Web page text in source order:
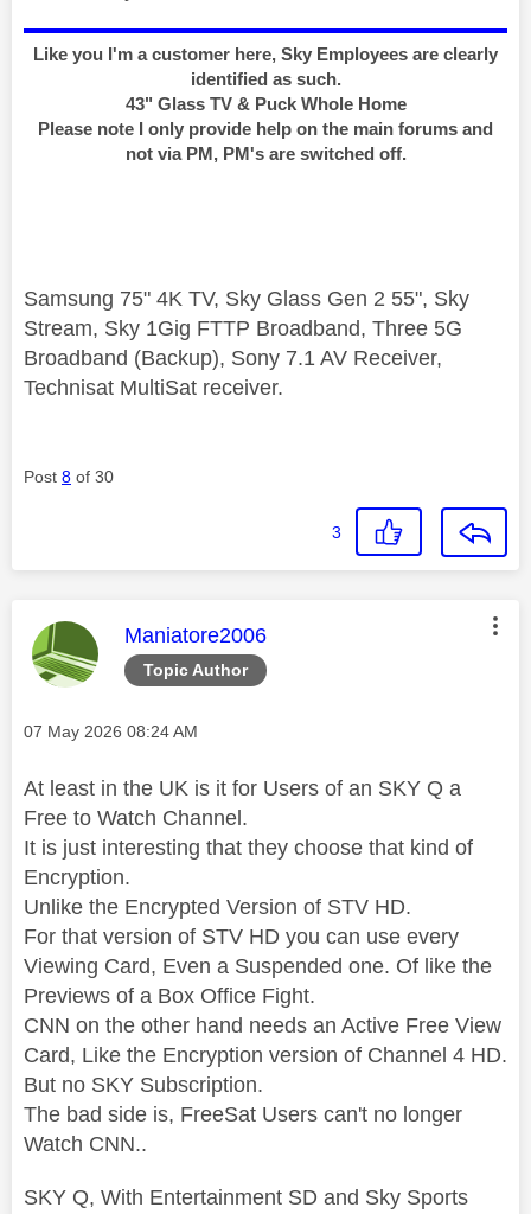
Like you I'm a customer here, Sky Employees are clearly
identified as such.
43" Glass TV & Puck Whole Home
Please note I only provide help on the main forums and
not via PM, PM's are switched off.
Samsung 75" 4K TV, Sky Glass Gen 2 55", Sky
Stream, Sky 1Gig FTTP Broadband, Three 5G
Broadband (Backup), Sony 7.1 AV Receiver,
Technisat MultiSat receiver.
Post 8 of 30
3
Topic Author
This message was authored by:
Maniatore2006
Message posted on
‎07 May 2026 08:24 AM
At least in the UK is it for Users of an SKY Q a
Free to Watch Channel.
It is just interesting that they choose that kind of
Encryption.
Unlike the Encrypted Version of STV HD.
For that version of STV HD you can use every
Viewing Card, Even a Suspended one. Of like the
Previews of a Box Office Fight.
CNN on the other hand needs an Active Free View
Card, Like the Encryption version of Channel 4 HD.
But no SKY Subscription.
The bad side is, FreeSat Users can't no longer
Watch CNN..
SKY Q, With Entertainment SD and Sky Sports